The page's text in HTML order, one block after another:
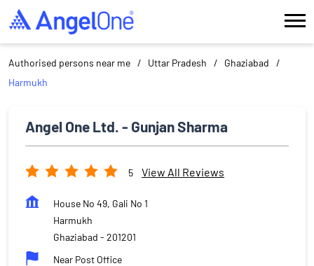
Authorised persons near me Uttar Pradesh
Ghaziabad
Harmukh
Angel One Ltd. - Gunjan Sharma
5 View All Reviews
House No 49, Gali No 1
Harmukh
Ghaziabad - 201201
Near Post Office